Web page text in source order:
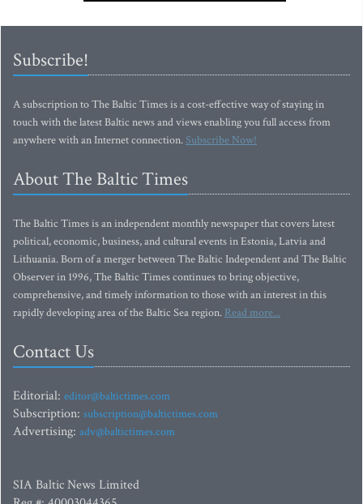
Subscribe!
A subscription to The Baltic Times is a cost-effective way of staying in
touch with the latest Baltic news and views enabling you full access from
anywhere with an Internet connection.Subscribe Now!
About The Baltic Times
The Baltic Times is an independent monthly newspaper that covers latest
political, economic, business, and cultural events in Estonia, Latvia and
Lithuania. Born of a merger between The Baltic Independent and The Baltic
Observer in 1996, The Baltic Times continues to bring objective,
comprehensive, and timely information to those with an interest in this
rapidly developing area of the Baltic Sea region. Read more...
Contact Us
Editorial: editor@baltictimes.com
Subscription: subscription@baltictimes.com
Advertising: adv@baltictimes.com
SIA Baltic News Limited